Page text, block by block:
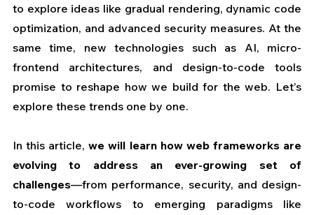
to explore ideas like gradual rendering, dynamic code
optimization, and advanced security measures. At the
same time, new technologies such as AI, micro-
frontend architectures, and design-to-code tools
promise to reshape how we build for the web. Let’s
explore these trends one by one.
In this article, we will learn how web frameworks are
evolving to address an ever-growing set of
challenges—from performance, security, and design-
to-code workflows to emerging paradigms like